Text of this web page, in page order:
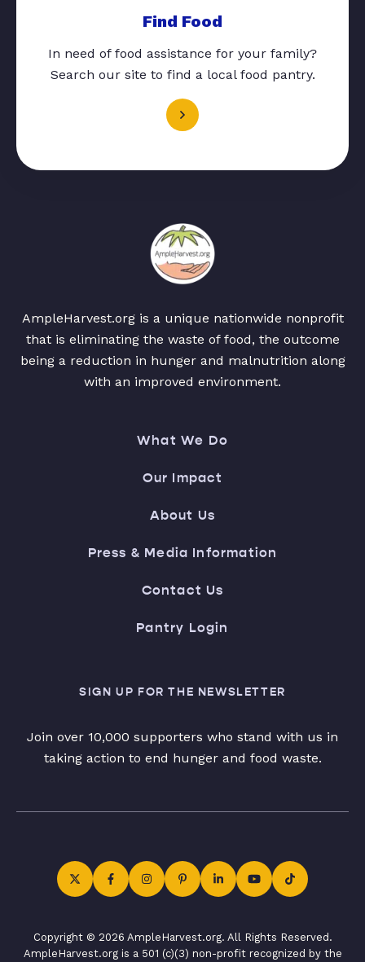
Find Food
In need of food assistance for your family?
Search our site to find a local food pantry.
AmpleHarvest.org is a unique nationwide nonprofit
that is eliminating the waste of food, the outcome
being a reduction in hunger and malnutrition along
with an improved environment.
What We Do
Our Impact
About Us
Press & Media Information
Contact Us
Pantry Login
SIGN UP FOR THE NEWSLETTER
Join over 10,000 supporters who stand with us in
taking action to end hunger and food waste.
Copyright © 2026 AmpleHarvest.org. All Rights Reserved.
AmpleHarvest.org is a 501 (c)(3) non-profit recognized by the